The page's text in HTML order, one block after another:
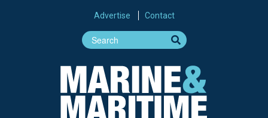
Advertise Contact